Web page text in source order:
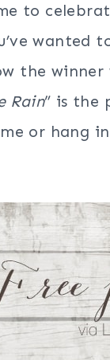
to
the
Rain” is the
or hang